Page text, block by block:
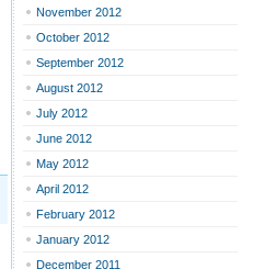
November 2012
October 2012
September 2012
August 2012
July 2012
June 2012
May 2012
April 2012
February 2012
January 2012
December 2011